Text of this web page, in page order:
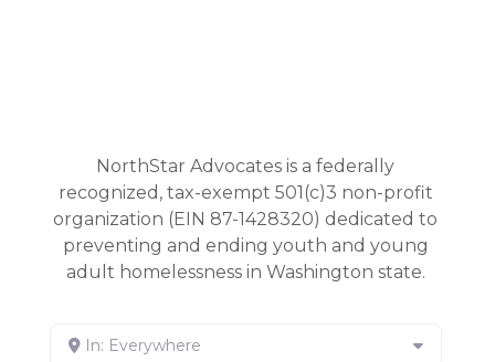
NorthStar Advocates is a federally
recognized, tax-exempt 501(c)3 non-profit
organization (EIN 87-1428320) dedicated to
preventing and ending youth and young
adult homelessness in Washington state.
In: Everywhere